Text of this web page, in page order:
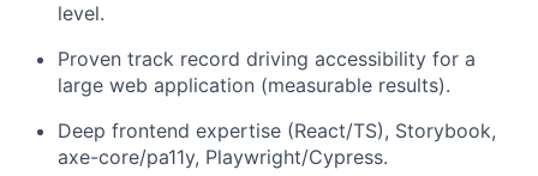
level.
Proven track record driving accessibility for a
large web application (measurable results).
Deep frontend expertise (React/TS), Storybook,
axe-core/pa11y, Playwright/Cypress.